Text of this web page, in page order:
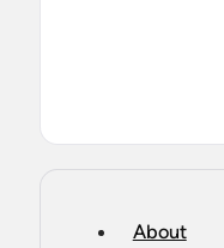
About